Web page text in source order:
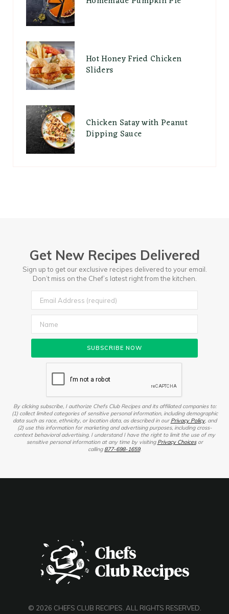
Hot Honey Fried Chicken
Sliders
Chicken Satay with Peanut
Dipping Sauce
Get New Recipes Delivered
Sign up to get our exclusive recipes delivered to your email.
Don’t miss on the Chef’s latest right from the kitchen.
By clicking subscribe, I authorize Chefs Club Recipes and its affiliated companies to:
(1) collect limited categories of sensitive personal information, including demographic
data such as race, ethnicity, or location data, as described in our Privacy Policy, and
(2) use this information for marketing and advertising purposes, including cross-
context behavioral advertising. I understand I have the right to limit the use of my
sensitive personal information at any time by visiting Privacy Choicesor
calling 877-698-1659.
© 2026 CHEFS CLUB RECIPES. ALL RIGHTS RESERVED.